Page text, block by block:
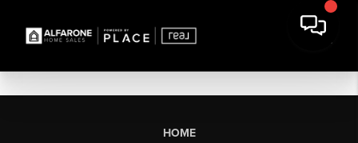
HOME